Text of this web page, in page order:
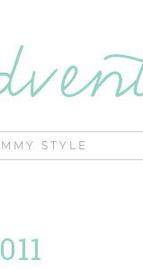
STYLE